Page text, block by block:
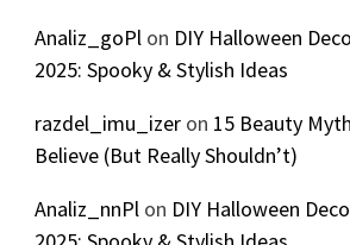
Analiz_goPlon DIY Halloween
2025: Spooky & Stylish Ideas
razdel_imu_izeron 15 Beauty
Believe (But Really Shouldn’t)
Analiz_nnPlon DIY Halloween